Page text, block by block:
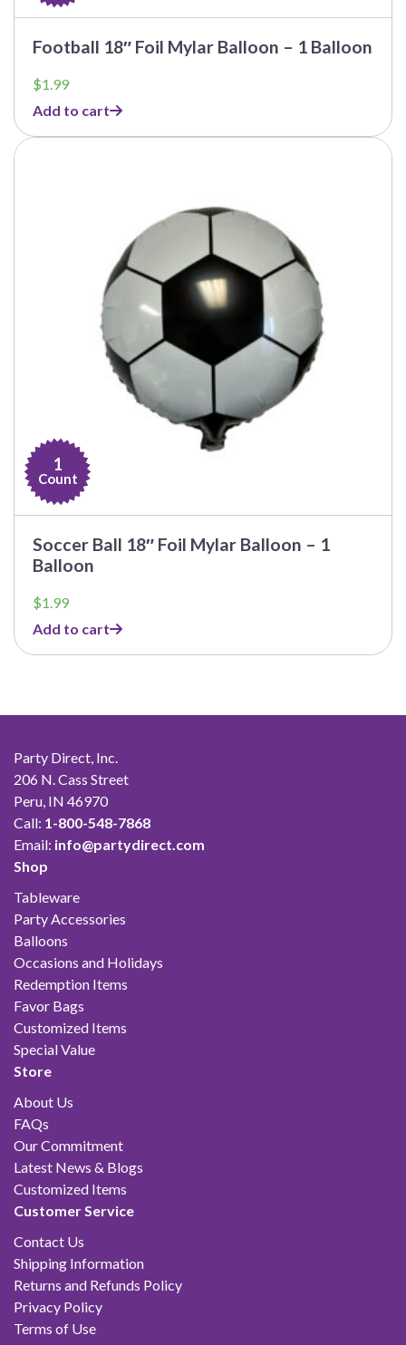
Football 18″ Foil Mylar Balloon – 1 Balloon
$1.99
Add to cart
1
Count
Soccer Ball 18″ Foil Mylar Balloon – 1
Balloon
$1.99
Add to cart
Party Direct, Inc.
206 N. Cass Street
Peru, IN 46970
Call: 1-800-548-7868
Email: info@partydirect.com
Shop
Tableware
Party Accessories
Balloons
Occasions and Holidays
Redemption Items
Favor Bags
Customized Items
Special Value
Store
About Us
FAQs
Our Commitment
Latest News & Blogs
Customized Items
Customer Service
Contact Us
Shipping Information
Returns and Refunds Policy
Privacy Policy
Terms of Use